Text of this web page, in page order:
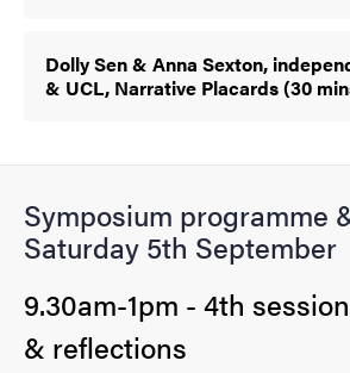
Dolly Sen & Anna Sexton,
& UCL, Narrative Placards (30
Symposium programme
Saturday 5th September
9.30am-1pm - 4th
& reflections